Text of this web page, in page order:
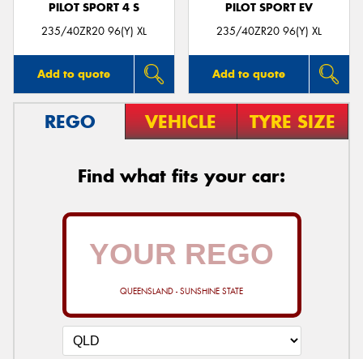
PILOT SPORT 4 S
235/40ZR20 96(Y) XL
Add to quote
PILOT SPORT EV
235/40ZR20 96(Y) XL
Add to quote
REGO VEHICLE TYRE SIZE
Find what fits your car:
QUEENSLAND - SUNSHINE STATE